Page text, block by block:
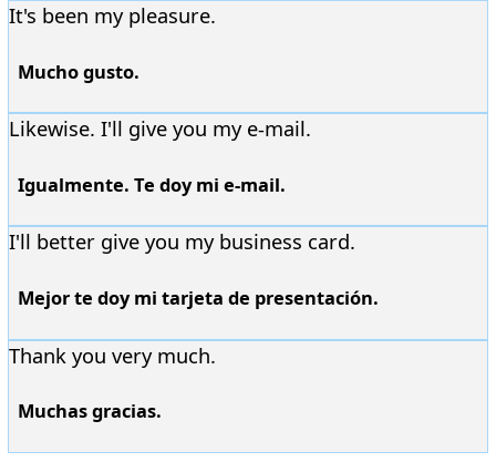
It's been my pleasure.
Mucho gusto.
Likewise. I'll give you my e-mail.
Igualmente. Te doy mi e-mail.
I'll better give you my business card.
Mejor te doy mi tarjeta de presentación.
Thank you very much.
Muchas gracias.